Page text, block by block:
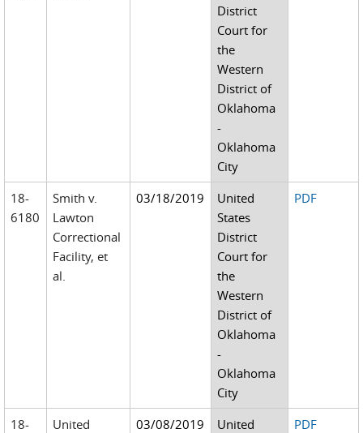
District
Court for
the
Western
District of
Oklahoma
-
Oklahoma
City
18-
6180
Smith v.
Lawton
Correctional
Facility, et
al.
03/18/2019
United
States
District
Court for
the
Western
District of
Oklahoma
-
Oklahoma
City
PDF
18-
United
03/08/2019
United
PDF